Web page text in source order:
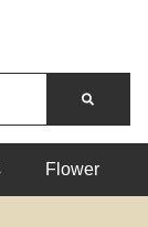
Flower